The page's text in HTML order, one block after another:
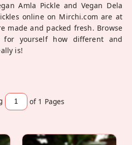
Amla Pickle and Vegan Dela
online on Mirchi.com are at
made and packed fresh. Browse
for yourself how different and
is!
of 1 Pages